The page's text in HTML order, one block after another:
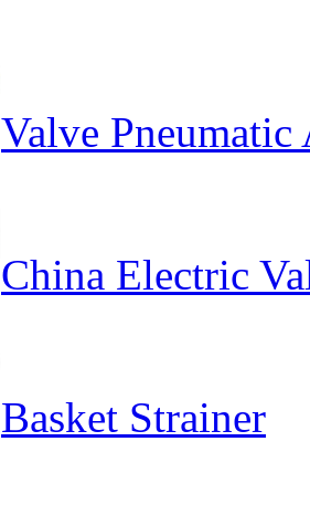
Valve Pneumatic
China Electric
Basket Strainer